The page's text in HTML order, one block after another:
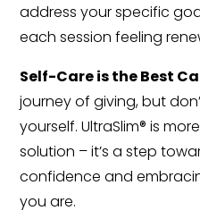
address your specific
each session feeling
Self-Care is the Best
journey of giving, but
yourself. UltraSlim® is
solution – it’s a step
confidence and
you are.